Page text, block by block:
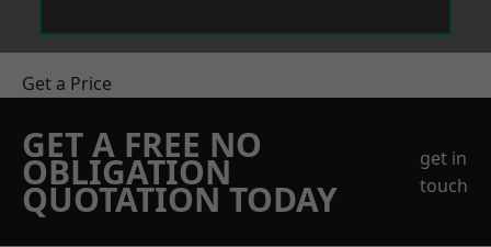
Get a Price
GET A FREE NO
OBLIGATION
QUOTATION TODAY
get in
touch